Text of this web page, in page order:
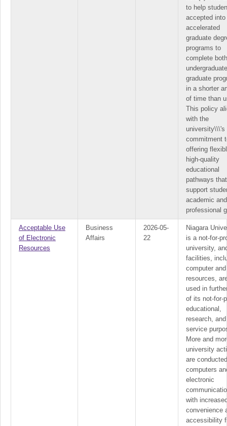
to help
accepted into
accelerated
graduate
programs to
complete
graduate
in a shorter
of time than
This policy
with the
university\\\'s
commitment
offering
high-quality
educational
pathways that
support
academic and
professional
Acceptable Use
of Electronic
Resources
Business
Affairs
2026-05-
22
Niagara
is a not-for-
university,
facilities,
computer
resources,
used in
of its not-for-
educational,
research, and
service
More and
university
are
computers
electronic
with
convenience
accessibility